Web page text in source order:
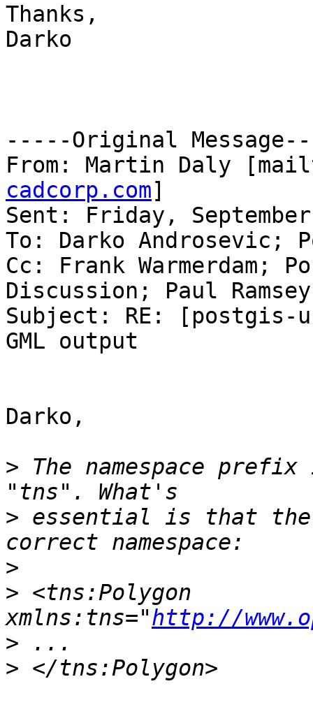
Thanks,
Darko
-----Original
From: Martin Daly
cadcorp.com]
Sent: Friday,
To: Darko Androsevic;
Cc: Frank Warmerdam;
Discussion; Paul Ramsey
Subject: RE: [postgis-
GML output
Darko,
> The namespace
> essential is that
>
> <tns:Polygon
xmlns:tns="http://
>
>